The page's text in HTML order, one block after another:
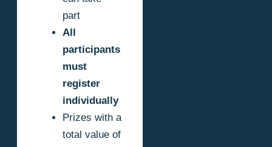
part
All
participants
must
register
individually
Prizes with a
total value of